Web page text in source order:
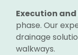
Execution
phase. Our
drainage
walkways.